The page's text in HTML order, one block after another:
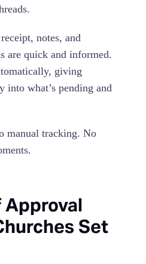
notes, and
are quick and informed.
giving
what’s pending and
manual tracking. No
Set